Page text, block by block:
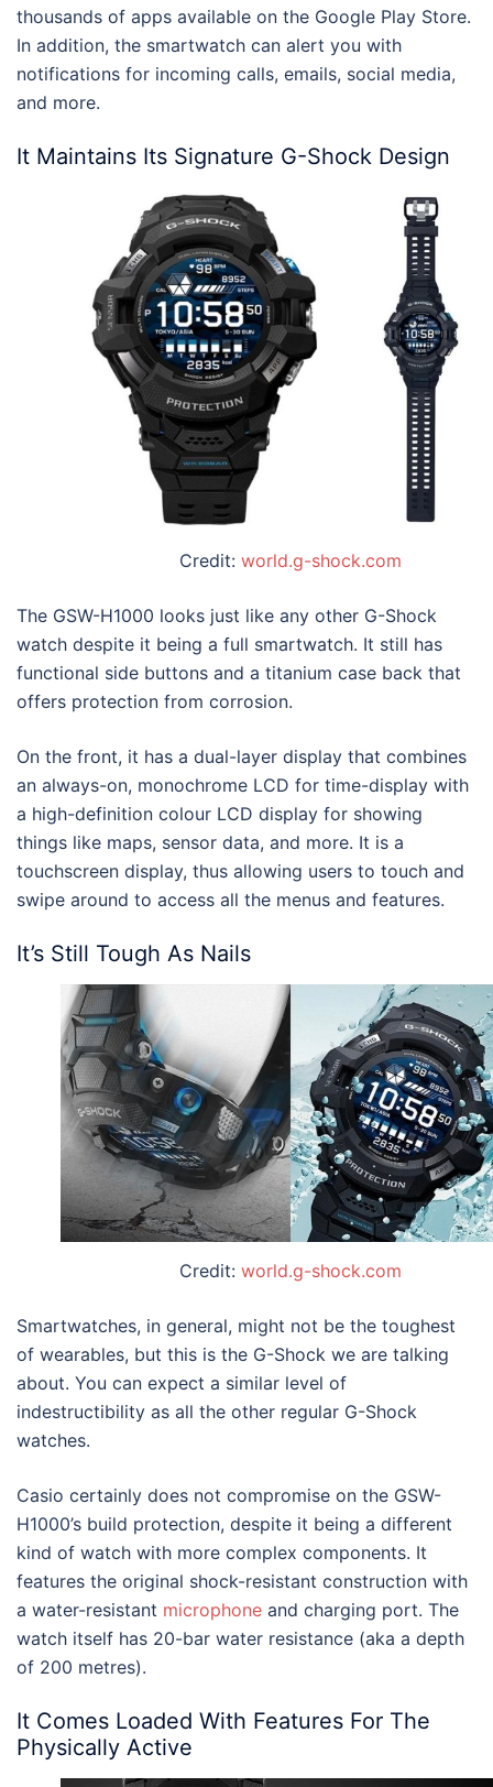
thousands of apps available on the Google Play Store.
In addition, the smartwatch can alert you with
notifications for incoming calls, emails, social media,
and more.
It Maintains Its Signature G-Shock Design
Credit: world.g-shock.com
The GSW-H1000 looks just like any other G-Shock
watch despite it being a full smartwatch. It still has
functional side buttons and a titanium case back that
offers protection from corrosion.
On the front, it has a dual-layer display that combines
an always-on, monochrome LCD for time-display with
a high-definition colour LCD display for showing
things like maps, sensor data, and more. It is a
touchscreen display, thus allowing users to touch and
swipe around to access all the menus and features.
It’s Still Tough As Nails
Credit: world.g-shock.com
Smartwatches, in general, might not be the toughest
of wearables, but this is the G-Shock we are talking
about. You can expect a similar level of
indestructibility as all the other regular G-Shock
watches.
Casio certainly does not compromise on the GSW-
H1000’s build protection, despite it being a different
kind of watch with more complex components. It
features the original shock-resistant construction with
a water-resistant microphone and charging port. The
watch itself has 20-bar water resistance (aka a depth
of 200 metres).
It Comes Loaded With Features For The
Physically Active